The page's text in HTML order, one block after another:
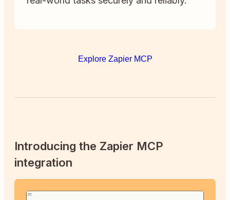
Explore Zapier MCP
Introducing the Zapier MCP
integration